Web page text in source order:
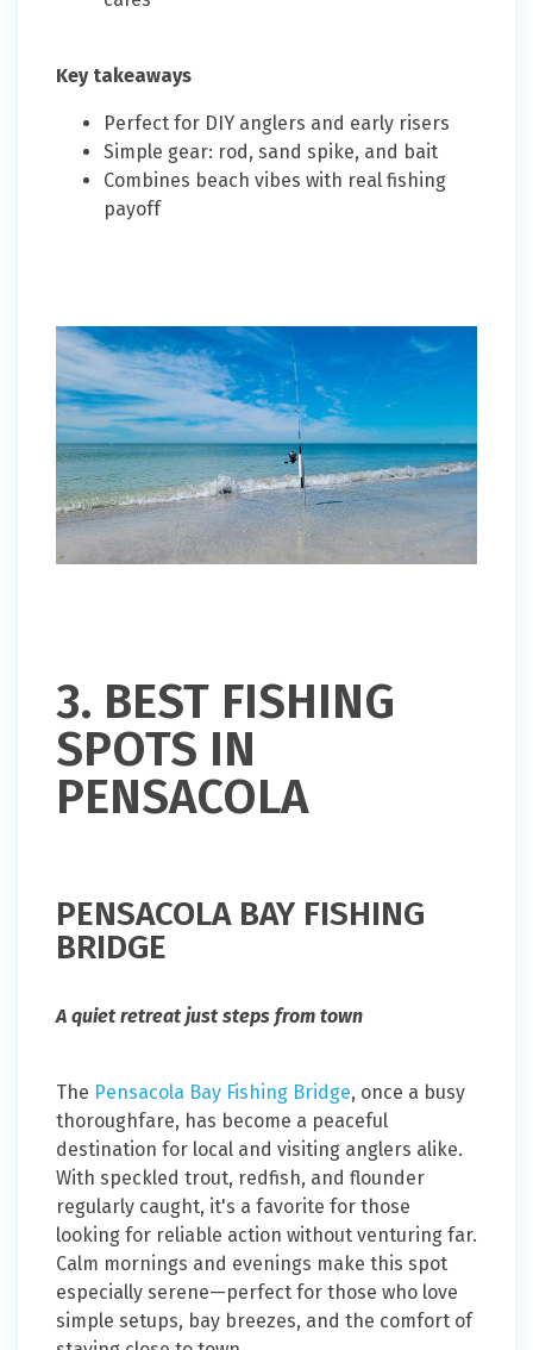
Key takeaways
Perfect for DIY anglers and early risers
Simple gear: rod, sand spike, and bait
Combines beach vibes with real fishing
payoff
3. BEST FISHING
SPOTS IN
PENSACOLA
PENSACOLA BAY FISHING
BRIDGE
A quiet retreat just steps from town
The Pensacola Bay Fishing Bridge, once a busy
thoroughfare, has become a peaceful
destination for local and visiting anglers alike.
With speckled trout, redfish, and flounder
regularly caught, it's a favorite for those
looking for reliable action without venturing far.
Calm mornings and evenings make this spot
especially serene—perfect for those who love
simple setups, bay breezes, and the comfort of